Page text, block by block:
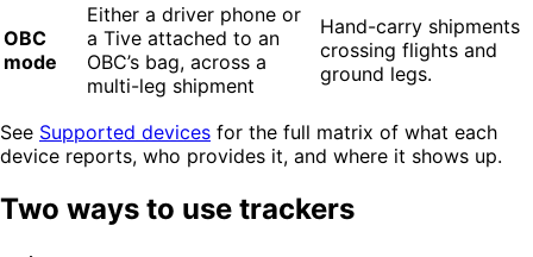
OBC
mode
Either a driver phone or
a Tive attached to an
OBC’s bag, across a
multi-leg shipment
Hand-carry shipments
crossing flights and
ground legs.
See Supported devices for the full matrix of what each
device reports, who provides it, and where it shows up.
Two ways to use trackers